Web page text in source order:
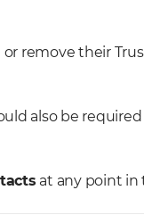
remove their
also be
at any point in